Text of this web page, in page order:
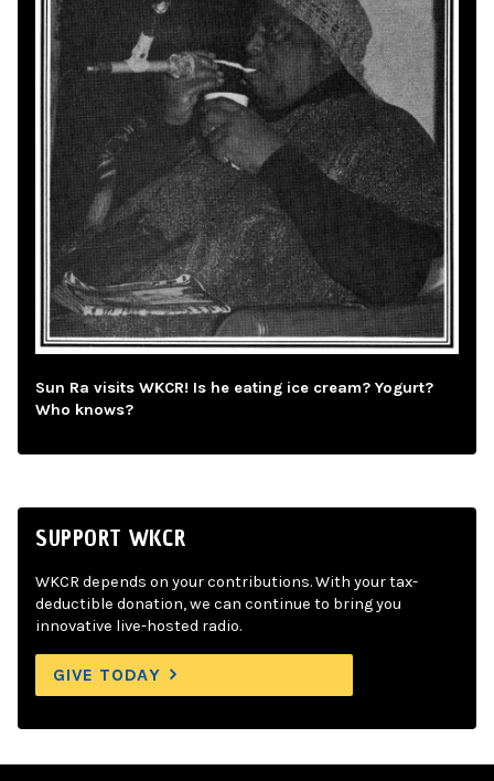
Sun Ra visits WKCR! Is he eating ice cream? Yogurt?
Who knows?
SUPPORT WKCR
WKCR depends on your contributions. With your tax-
deductible donation, we can continue to bring you
innovative live-hosted radio.
GIVE TODAY